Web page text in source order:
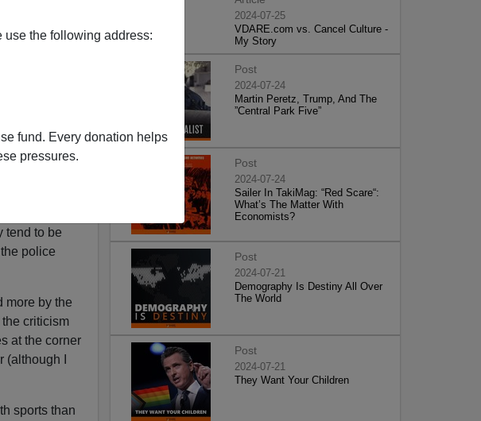
use the following address:
fund. Every donation helps
pressures.
in Los
proportion to
last four
get free
tend to be
police
more by the
criticism
at the corner
I
sports than
2024-07-25
VDARE.com vs. Cancel Culture -
My Story
Post
2024-07-24
Martin Peretz, Trump, And The
”Central Park Five”
Post
2024-07-24
Sailer In TakiMag: “Red Scare“:
What’s The Matter With
Economists?
Post
2024-07-21
Demography Is Destiny All Over
The World
Post
2024-07-21
They Want Your Children